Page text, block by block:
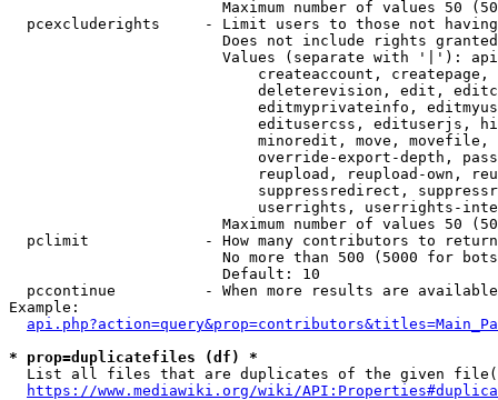
Maximum number of values 50
pcexcluderights     - Limit users to those not
Does not include rights
Values (separate with '|'):
createaccount,
deleterevision, edit,
editmyprivateinfo,
editusercss, edituserjs,
minoredit, move,
override-export-depth,
reupload, reupload-own,
suppressredirect,
userrights, userrights-
Maximum number of values 50
  pclimit             - How many contributors to return
No more than 500 (5000 for
                        Default: 10
pccontinue          - When more results are
Example:
* prop=duplicatefiles (df) *
List all files that are duplicates of the given
https://www.mediawiki.org/wiki/